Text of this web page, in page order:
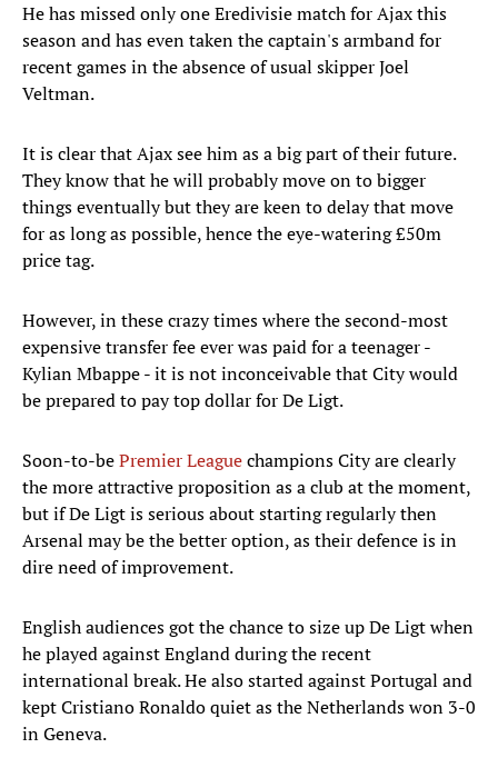
He has missed only one Eredivisie match for Ajax this
season and has even taken the captain's armband for
recent games in the absence of usual skipper Joel
Veltman.
It is clear that Ajax see him as a big part of their future.
They know that he will probably move on to bigger
things eventually but they are keen to delay that move
for as long as possible, hence the eye-watering £50m
price tag.
However, in these crazy times where the second-most
expensive transfer fee ever was paid for a teenager -
Kylian Mbappe - it is not inconceivable that City would
be prepared to pay top dollar for De Ligt.
Soon-to-bePremier Leaguechampions City are clearly
the more attractive proposition as a club at the moment,
but if De Ligt is serious about starting regularly then
Arsenal may be the better option, as their defence is in
dire need of improvement.
English audiences got the chance to size up De Ligt when
he played against England during the recent
international break. He also started against Portugal and
kept Cristiano Ronaldo quiet as the Netherlands won 3-0
in Geneva.